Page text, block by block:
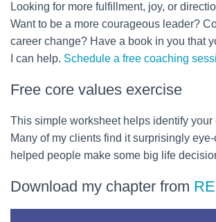
Looking for more fulfillment, joy, or
Want to be a more courageous leader?
career change? Have a book in you that
I can help. Schedule a free coaching
Free core values exercise
This simple worksheet helps identify your
Many of my clients find it surprisingly
helped people make some big life
Download my chapter from